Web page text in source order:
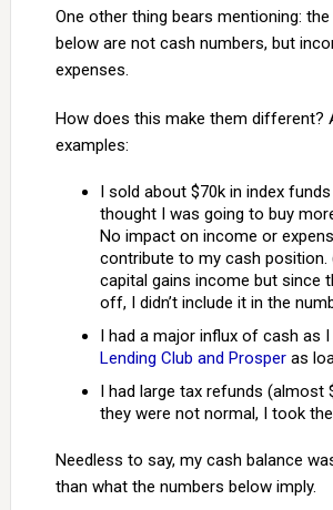
One other thing bears mentioning:
below are not cash numbers, but
expenses.
How does this make them different?
examples:
I sold about $70k in index
thought I was going to buy
No impact on income or
contribute to my cash position.
capital gains income but since
off, I didn’t include it in the
I had a major influx of cash as I
Lending Club and Prosperas
I had large tax refunds (almost
they were not normal, I took
Needless to say, my cash balance
than what the numbers below imply.